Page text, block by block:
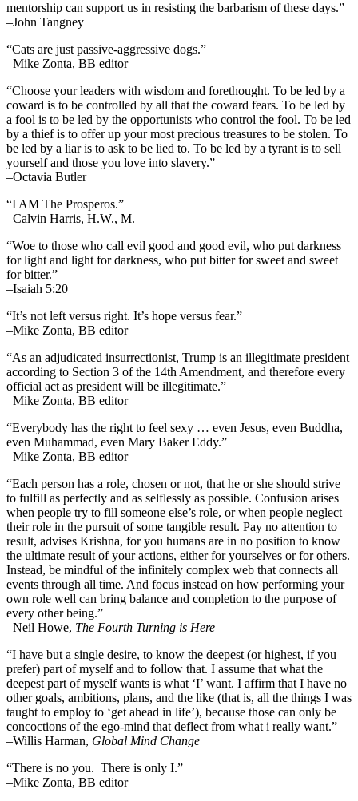
mentorship can support us in resisting the barbarism of these days.”
–John Tangney
“Cats are just passive-aggressive dogs.”
–Mike Zonta, BB editor
“Choose your leaders with wisdom and forethought. To be led by a
coward is to be controlled by all that the coward fears. To be led by
a fool is to be led by the opportunists who control the fool. To be led
by a thief is to offer up your most precious treasures to be stolen. To
be led by a liar is to ask to be lied to. To be led by a tyrant is to sell
yourself and those you love into slavery.”
–Octavia Butler
“I AM The Prosperos.”
–Calvin Harris, H.W., M.
“Woe to those who call evil good and good evil, who put darkness
for light and light for darkness, who put bitter for sweet and sweet
for bitter.”
–Isaiah 5:20
“It’s not left versus right. It’s hope versus fear.”
–Mike Zonta, BB editor
“As an adjudicated insurrectionist, Trump is an illegitimate president
according to Section 3 of the 14th Amendment, and therefore every
official act as president will be illegitimate.”
–Mike Zonta, BB editor
“Everybody has the right to feel sexy … even Jesus, even Buddha,
even Muhammad, even Mary Baker Eddy.”
–Mike Zonta, BB editor
“Each person has a role, chosen or not, that he or she should strive
to fulfill as perfectly and as selflessly as possible. Confusion arises
when people try to fill someone else’s role, or when people neglect
their role in the pursuit of some tangible result. Pay no attention to
result, advises Krishna, for you humans are in no position to know
the ultimate result of your actions, either for yourselves or for others.
Instead, be mindful of the infinitely complex web that connects all
events through all time. And focus instead on how performing your
own role well can bring balance and completion to the purpose of
every other being.”
–Neil Howe, The Fourth Turning is Here
“I have but a single desire, to know the deepest (or highest, if you
prefer) part of myself and to follow that. I assume that what the
deepest part of myself wants is what ‘I’ want. I affirm that I have no
other goals, ambitions, plans, and the like (that is, all the things I was
taught to employ to ‘get ahead in life’), because those can only be
concoctions of the ego-mind that deflect from what i really want.”
–Willis Harman, Global Mind Change
“There is no you. There is only I.”
–Mike Zonta, BB editor